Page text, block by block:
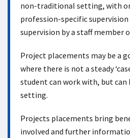
non-traditional setting, with
profession-specific
supervision by a staff member
Project placements may be a
where there is not a steady
student can work with, but can
setting.
Projects placements bring
involved and further